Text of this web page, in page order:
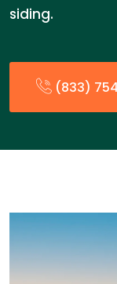
siding.
(833)